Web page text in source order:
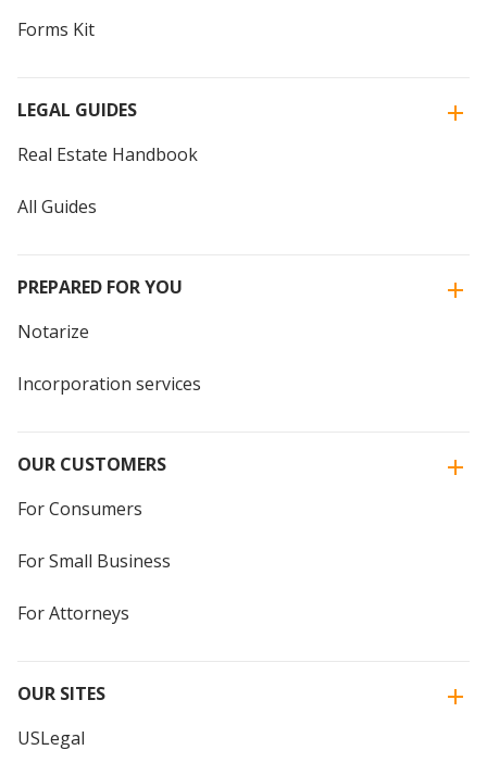
Forms Kit
LEGAL GUIDES
Real Estate Handbook
All Guides
PREPARED FOR YOU
Notarize
Incorporation services
OUR CUSTOMERS
For Consumers
For Small Business
For Attorneys
OUR SITES
USLegal